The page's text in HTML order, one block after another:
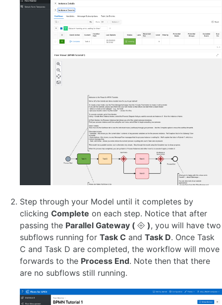
Step through your Model until it completes by
clicking Complete on each step. Notice that after
passing the Parallel Gateway ( ), you will have two
subflows running for Task C and Task D. Once Task
C and Task D are completed, the workflow will move
forwards to the Process End. Note then that there
are no subflows still running.